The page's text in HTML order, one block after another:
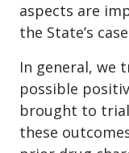
aspects are
the State’s
In general, we
possible
brought to
these